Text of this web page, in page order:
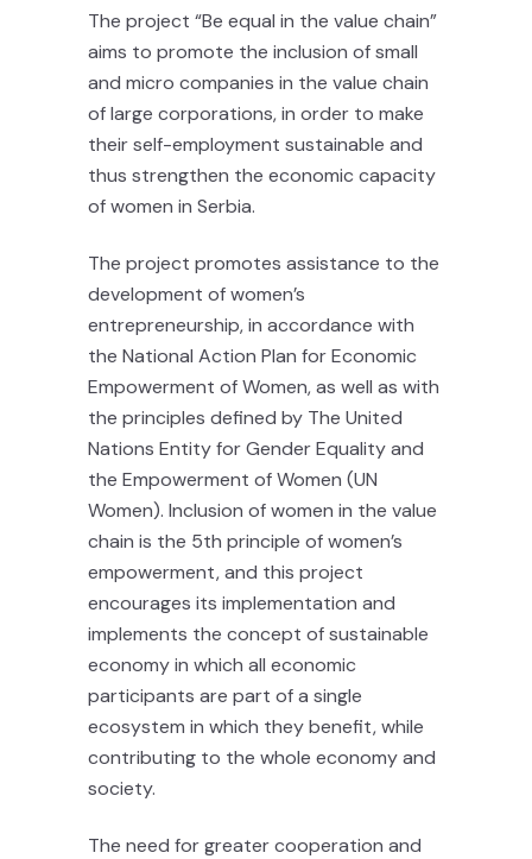
The project “Be equal in the value chain”
aims to promote the inclusion of small
and micro companies in the value chain
of large corporations, in order to make
their self-employment sustainable and
thus strengthen the economic capacity
of women in Serbia.
The project promotes assistance to the
development of women’s
entrepreneurship, in accordance with
the National Action Plan for Economic
Empowerment of Women, as well as with
the principles defined by The United
Nations Entity for Gender Equality and
the Empowerment of Women (UN
Women). Inclusion of women in the value
chain is the 5th principle of women’s
empowerment, and this project
encourages its implementation and
implements the concept of sustainable
economy in which all economic
participants are part of a single
ecosystem in which they benefit, while
contributing to the whole economy and
society.
The need for greater cooperation and